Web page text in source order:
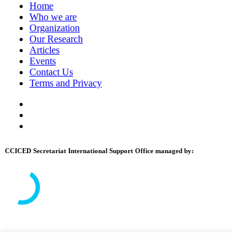
Home
Who we are
Organization
Our Research
Articles
Events
Contact Us
Terms and Privacy
CCICED Secretariat International Support Office managed by: